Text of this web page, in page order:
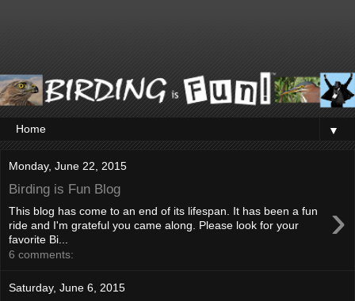
▼
Monday, June 22, 2015
Birding is Fun Blog
›
This blog has come to an end of its lifespan. It has been a fun
ride and I'm grateful you came along. Please look for your
favorite Bi...
6 comments:
Saturday, June 6, 2015